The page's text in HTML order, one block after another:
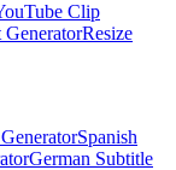
Clip
Resize
Spanish
German Subtitle